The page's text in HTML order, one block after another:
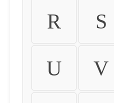
R S
U V